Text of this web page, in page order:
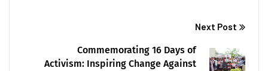
Next Post
Commemorating 16 Days of
Activism: Inspiring Change Against